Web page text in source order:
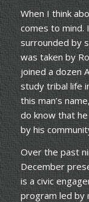
When I think
comes to mind.
surrounded by
was taken by
joined a dozen
study tribal life
this man’s
do know that
by his
Over the past
December
is a civic
program led by